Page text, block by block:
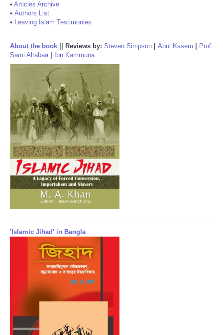
• Articles Archive
• Authors List
• Leaving Islam Testimonies
About the book Reviews by: Steven Simpson Abul Kasem
Prof
Sami Alrabaa| Ibn Kammuna
'Islamic Jihad' in Bangla